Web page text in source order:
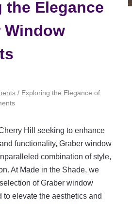
the Elegance
Window
/ Exploring the Elegance of
Hill seeking to enhance
functionality, Graber window
combination of style,
At Made in the Shade, we
of Graber window
to elevate the aesthetics and